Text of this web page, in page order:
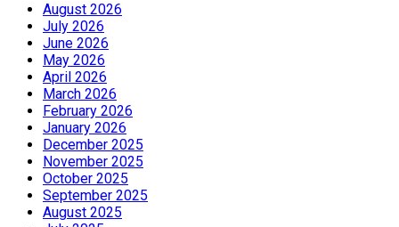
August 2026
July 2026
June 2026
May 2026
April 2026
March 2026
February 2026
January 2026
December 2025
November 2025
October 2025
September 2025
August 2025